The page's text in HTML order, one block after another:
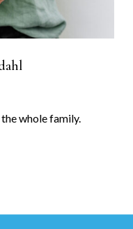
whole family.